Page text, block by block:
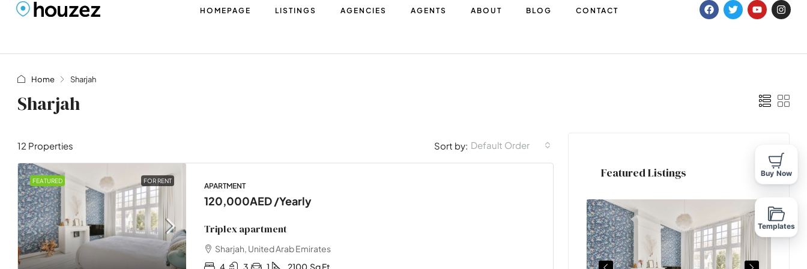
HOMEPAGE LISTINGS AGENCIES AGENTS ABOUT BLOG CONTACT
Home Sharjah
Sharjah
12 Properties Sort by: Default Order
FEATURED FOR RENT
APARTMENT
120,000AED /Yearly
Triplex apartment
Sharjah, United Arab Emirates
4
3 1 2100 Sq Ft
Featured Listings Buy Now
Templates